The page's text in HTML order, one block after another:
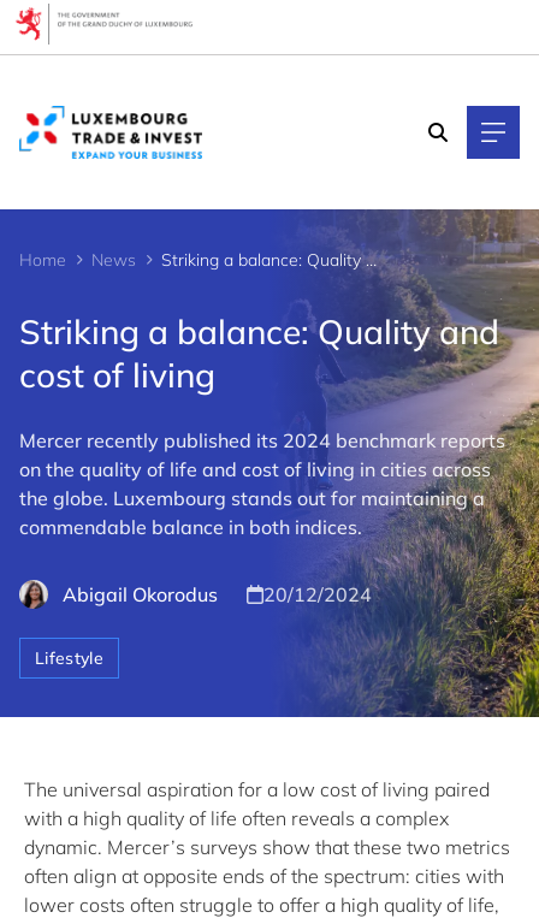
Home News Striking a balance: Quality and cost of living
Striking a balance: Quality and
cost of living
Mercer recently published its 2024 benchmark reports
on the quality of life and cost of living in cities across
the globe. Luxembourg stands out for maintaining a
commendable balance in both indices.
Abigail Okorodus 20/12/2024
Lifestyle
The universal aspiration for a low cost of living paired
with a high quality of life often reveals a complex
dynamic. Mercer’s surveys show that these two metrics
often align at opposite ends of the spectrum: cities with
lower costs often struggle to offer a high quality of life,
Cookies management panel